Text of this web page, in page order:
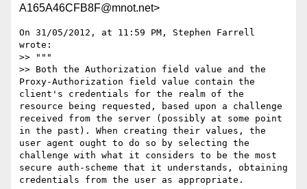
A165A46CFB8F@mnot.net>
On 31/05/2012, at 11:59 PM, Stephen Farrell
wrote:
>> """
>> Both the Authorization field value and the
Proxy-Authorization field value contain the
client's credentials for the realm of the
resource being requested, based upon a challenge
received from the server (possibly at some point
in the past). When creating their values, the
user agent ought to do so by selecting the
challenge with what it considers to be the most
secure auth-scheme that it understands, obtaining
credentials from the user as appropriate.